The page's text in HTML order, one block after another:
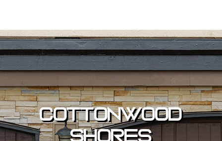
Cottonwood